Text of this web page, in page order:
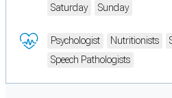
Saturday Sunday
Psychologist Nutritionists
Speech Pathologists